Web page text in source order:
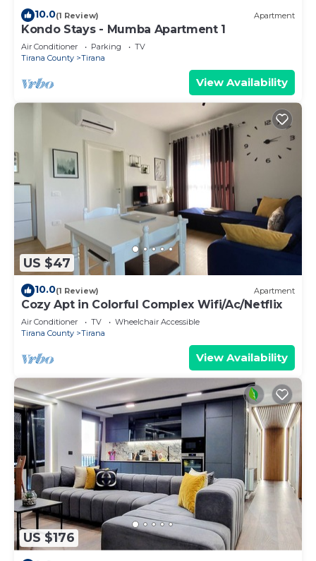
10.0(1 Review) Apartment
Kondo Stays - Mumba Apartment 1
Air Conditioner Parking
TV
Tirana County
Tirana
View Availability
US $47
10.0(1 Review) Apartment
Cozy Apt in Colorful Complex Wifi/Ac/Netflix
Air Conditioner TV
Wheelchair Accessible
Tirana County
Tirana
View Availability
US $176